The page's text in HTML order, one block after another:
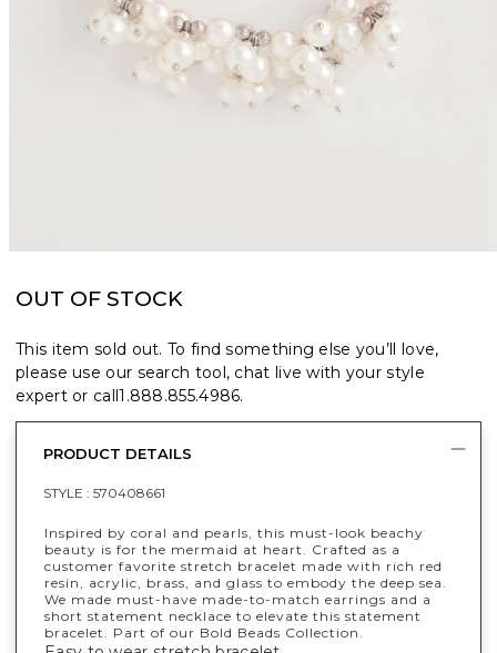
OUT OF STOCK
This item sold out. To find something else you’ll love,
please use our search tool, chat live with your style
expert or call1.888.855.4986.
PRODUCT DETAILS
STYLE : 570408661
Inspired by coral and pearls, this must-look beachy
beauty is for the mermaid at heart. Crafted as a
customer favorite stretch bracelet made with rich red
resin, acrylic, brass, and glass to embody the deep sea.
We made must-have made-to-match earrings and a
short statement necklace to elevate this statement
bracelet. Part of our Bold Beads Collection.